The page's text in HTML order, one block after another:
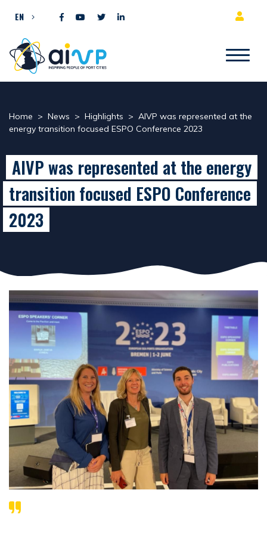
EN
Home > News > Highlights > AIVP was represented at the
energy transition focused ESPO Conference 2023
AIVP was represented at the energy
transition focused ESPO Conference
2023